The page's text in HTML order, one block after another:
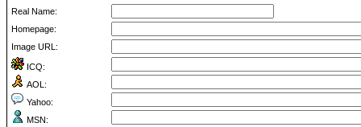
Real Name:
Homepage:
Image URL:
ICQ:
AOL:
Yahoo:
MSN: